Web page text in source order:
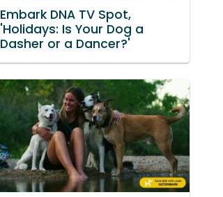
Embark DNA TV Spot,
'Holidays: Is Your Dog a
Dasher or a Dancer?'